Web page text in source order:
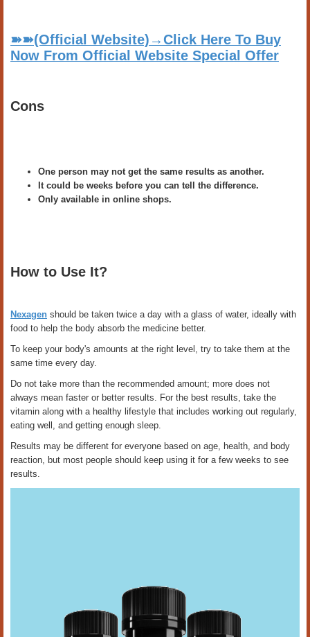
➽➽(Official Website)→Click Here To Buy
Now From Official Website Special Offer
Cons
One person may not get the same results as another.
It could be weeks before you can tell the difference.
Only available in online shops.
How to Use It?
Nexagen should be taken twice a day with a glass of water, ideally with
food to help the body absorb the medicine better.
To keep your body's amounts at the right level, try to take them at the
same time every day.
Do not take more than the recommended amount; more does not
always mean faster or better results. For the best results, take the
vitamin along with a healthy lifestyle that includes working out regularly,
eating well, and getting enough sleep.
Results may be different for everyone based on age, health, and body
reaction, but most people should keep using it for a few weeks to see
results.